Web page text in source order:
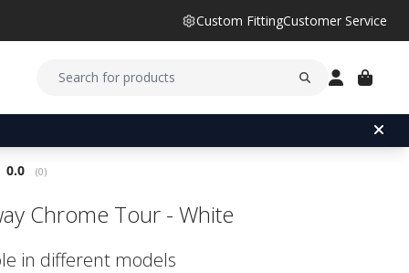
Custom FittingCustomer Service
Average rating:
0.0 (votes:
0)
Chrome Tour - White
in different models